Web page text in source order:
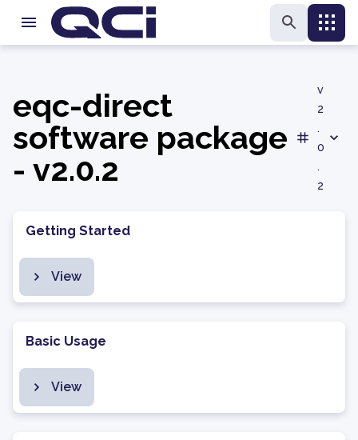
eqc-direct
software package
- v2.0.2
v
2
.
0
.
2
Getting Started
View
Basic Usage
View